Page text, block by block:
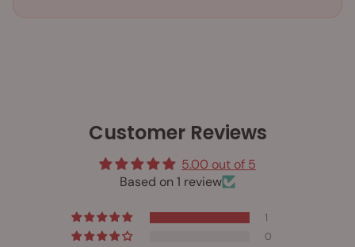
Customer Reviews
5.00 out of 5
Based on 1 review
1
0